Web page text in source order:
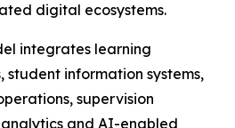
digital ecosystems.
integrates learning
student information systems,
supervision
and AI-enabled